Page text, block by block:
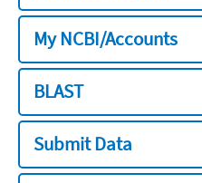
My NCBI/Accounts
BLAST
Submit Data